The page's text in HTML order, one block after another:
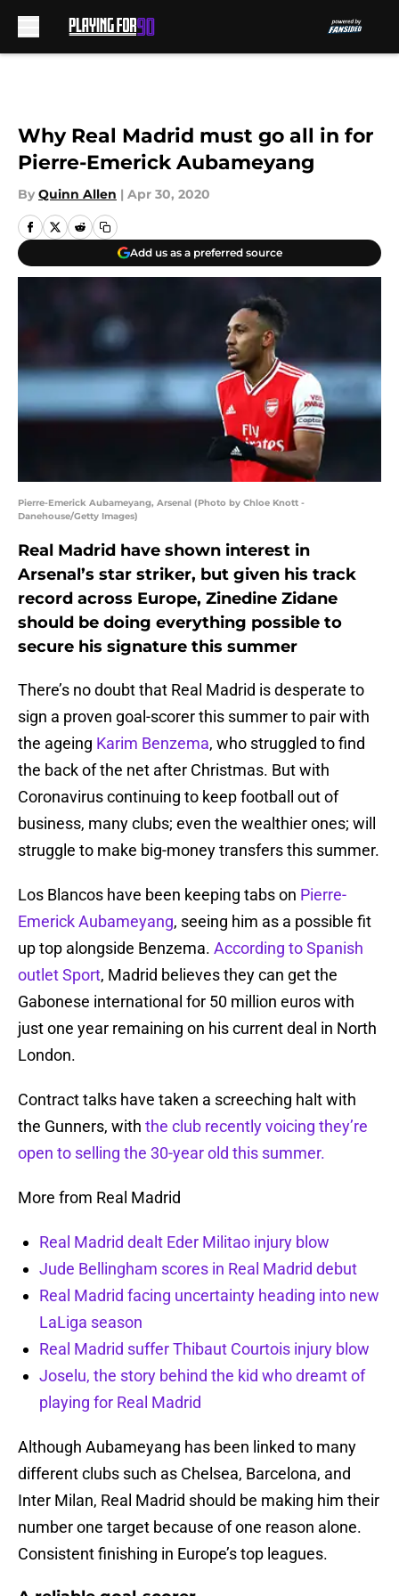
Why Real Madrid must go all in for
Pierre-Emerick Aubameyang
By Quinn Allen | Apr 30, 2020
Add us as a preferred source
Pierre-Emerick Aubameyang, Arsenal (Photo by Chloe Knott -
Danehouse/Getty Images)
Real Madrid have shown interest in
Arsenal’s star striker, but given his track
record across Europe, Zinedine Zidane
should be doing everything possible to
secure his signature this summer
There’s no doubt that Real Madrid is desperate to
sign a proven goal-scorer this summer to pair with
the ageing Karim Benzema, who struggled to find
the back of the net after Christmas. But with
Coronavirus continuing to keep football out of
business, many clubs; even the wealthier ones; will
struggle to make big-money transfers this summer.
Los Blancos have been keeping tabs on Pierre-
Emerick Aubameyang, seeing him as a possible fit
up top alongside Benzema. According to Spanish
outlet Sport, Madrid believes they can get the
Gabonese international for 50 million euros with
just one year remaining on his current deal in North
London.
Contract talks have taken a screeching halt with
the Gunners, with the club recently voicing they’re
open to selling the 30-year old this summer.
More from Real Madrid
Real Madrid dealt Eder Militao injury blow
Jude Bellingham scores in Real Madrid debut
Real Madrid facing uncertainty heading into new
LaLiga season
Real Madrid suffer Thibaut Courtois injury blow
Joselu, the story behind the kid who dreamt of
playing for Real Madrid
Although Aubameyang has been linked to many
different clubs such as Chelsea, Barcelona, and
Inter Milan, Real Madrid should be making him their
number one target because of one reason alone.
Consistent finishing in Europe’s top leagues.